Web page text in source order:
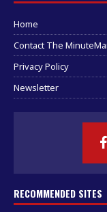
Home
Contact The
Privacy Policy
Newsletter
RECOMMENDED SITES